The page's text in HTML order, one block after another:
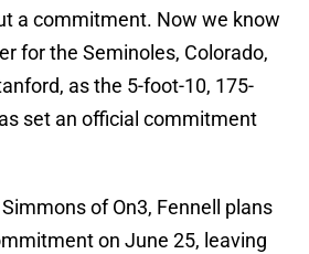
a commitment. Now we know
for the Seminoles, Colorado,
as the 5-foot-10, 175-
set an official commitment
of On3, Fennell plans
on June 25, leaving